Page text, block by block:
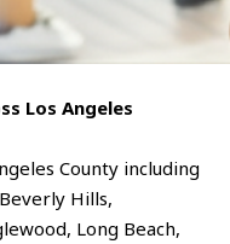
Los Angeles
County including
Hills,
Long Beach,